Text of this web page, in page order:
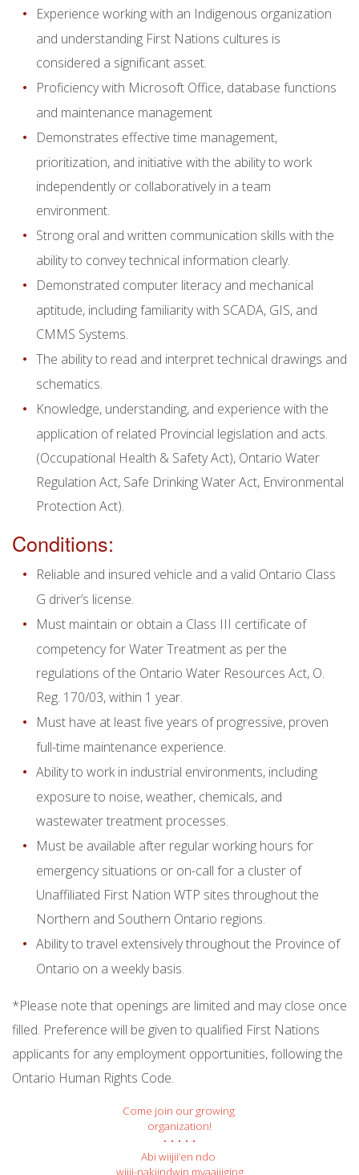
Experience working with an Indigenous organization
and understanding First Nations cultures is
considered a significant asset.
Proficiency with Microsoft Office, database functions
and maintenance management
Demonstrates effective time management,
prioritization, and initiative with the ability to work
independently or collaboratively in a team
environment.
Strong oral and written communication skills with the
ability to convey technical information clearly.
Demonstrated computer literacy and mechanical
aptitude, including familiarity with SCADA, GIS, and
CMMS Systems.
The ability to read and interpret technical drawings and
schematics.
Knowledge, understanding, and experience with the
application of related Provincial legislation and acts.
(Occupational Health & Safety Act), Ontario Water
Regulation Act, Safe Drinking Water Act, Environmental
Protection Act).
Conditions:
Reliable and insured vehicle and a valid Ontario Class
G driver’s license.
Must maintain or obtain a Class III certificate of
competency for Water Treatment as per the
regulations of the Ontario Water Resources Act, O.
Reg. 170/03, within 1 year.
Must have at least five years of progressive, proven
full-time maintenance experience.
Ability to work in industrial environments, including
exposure to noise, weather, chemicals, and
wastewater treatment processes.
Must be available after regular working hours for
emergency situations or on-call for a cluster of
Unaffiliated First Nation WTP sites throughout the
Northern and Southern Ontario regions.
Ability to travel extensively throughout the Province of
Ontario on a weekly basis.
*Please note that openings are limited and may close once
filled. Preference will be given to qualified First Nations
applicants for any employment opportunities, following the
Ontario Human Rights Code.
Come join our growing
organization!
• • • • •
Abi wiijii’en ndo
wiiji-nakiindwin myaajiiging